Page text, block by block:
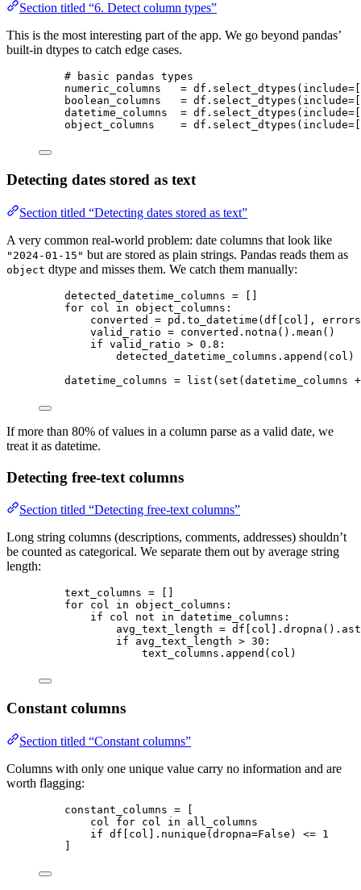
Section titled “6. Detect column types”
This is the most interesting part of the app. We go beyond pandas’
built-in dtypes to catch edge cases.
# basic pandas types
numeric_columns = df. select_dtypes ( include=
boolean_columns = df. select_dtypes ( include=
datetime_columns = df. select_dtypes ( include=
object_columns = df. select_dtypes ( include=
Detecting dates stored as text
Section titled “Detecting dates stored as text”
A very common real-world problem: date columns that look like
"2024-01-15" but are stored as plain strings. Pandas reads them as
object dtype and misses them. We catch them manually:
detected_datetime_columns =
for col in object_columns:
converted = pd. to_datetime ( df col ,
errors
valid_ratio = converted. notna (). mean ()
if valid_ratio > 0.8 :
detected_datetime_columns. append ( col )
datetime_columns = list ( set ( datetime_columns +
If more than 80% of values in a column parse as a valid date, we
treat it as datetime.
Detecting free-text columns
Section titled “Detecting free-text columns”
Long string columns (descriptions, comments, addresses) shouldn’t
be counted as categorical. We separate them out by average string
length:
text_columns =
for col in object_columns:
if col not in datetime_columns:
avg_text_length = df[col]. dropna ().
if avg_text_length > 30 :
text_columns. append ( col )
Constant columns
Section titled “Constant columns”
Columns with only one unique value carry no information and are
worth flagging:
constant_columns =
[
col for col in all_columns
if df[col]. nunique (dropna=False ) <= 1
]